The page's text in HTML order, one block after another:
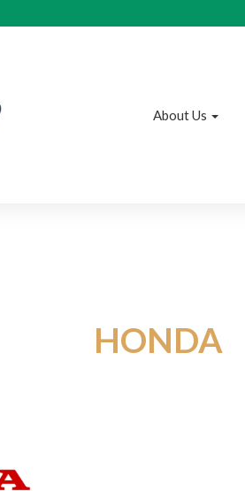
About Us
HONDA